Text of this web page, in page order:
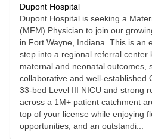
Dupont Hospital
Dupont Hospital is seeking a
(MFM) Physician to join our
in Fort Wayne, Indiana. This is an
step into a regional referral center
maternal and neonatal outcomes,
collaborative and well-established
33-bed Level III NICU and strong
across a 1M+ patient catchment
top of your license while enjoying
opportunities, and an outstandi...